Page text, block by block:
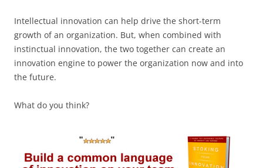
Intellectual innovation can help drive the short-term
growth of an organization. But, when combined with
instinctual innovation, the two together can create an
innovation engine to power the organization now and into
the future.
What do you think?